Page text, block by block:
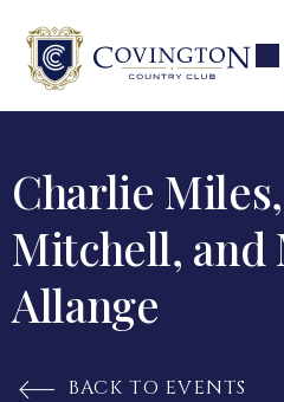
Charlie
Mitchell, and
Allange
 BACK TO EVENTS